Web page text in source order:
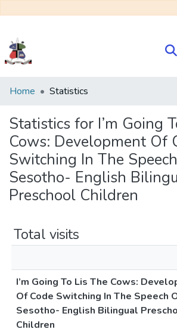
Communities
Collections
Browse NULIR
Home Statistics
Statistics for I’m Going
Cows: Development Of
Switching In The
Sesotho- English
Preschool Children
Total visits
I’m Going To Lis The Cows:
Of Code Switching In The Speech
Sesotho- English Bilingual
Children